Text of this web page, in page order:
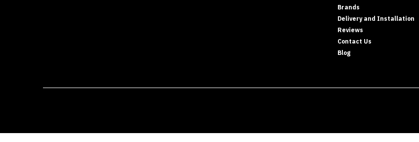
Brands
Delivery and Installation
Reviews
Contact Us
Blog